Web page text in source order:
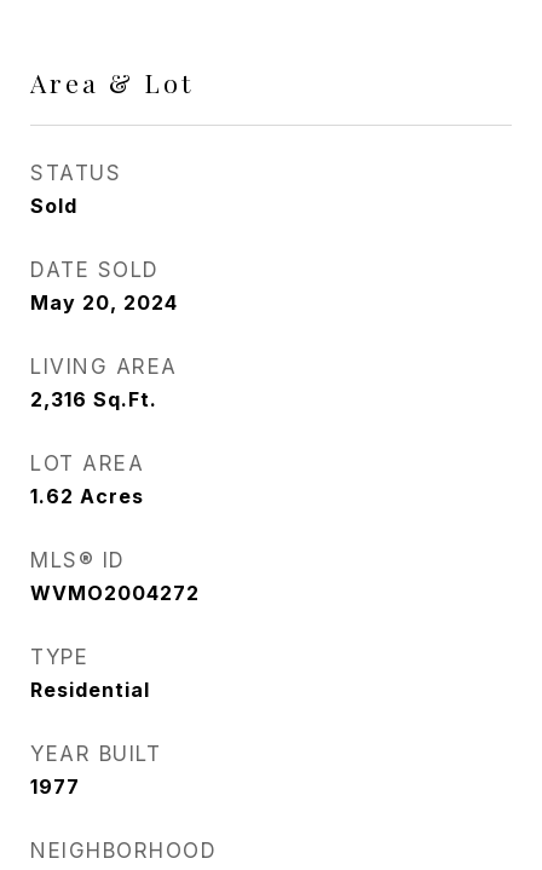
Area & Lot
STATUS
Sold
DATE SOLD
May 20, 2024
LIVING AREA
2,316 Sq.Ft.
LOT AREA
1.62 Acres
MLS® ID
WVMO2004272
TYPE
Residential
YEAR BUILT
1977
NEIGHBORHOOD